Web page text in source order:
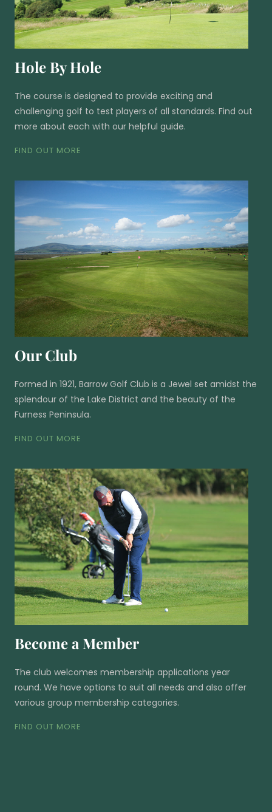
Hole By Hole
The course is designed to provide exciting and
challenging golf to test players of all standards. Find out
more about each with our helpful guide.
FIND OUT MORE
Our Club
Formed in 1921, Barrow Golf Club is a Jewel set amidst the
splendour of the Lake District and the beauty of the
Furness Peninsula.
FIND OUT MORE
Become a Member
The club welcomes membership applications year
round. We have options to suit all needs and also offer
various group membership categories.
FIND OUT MORE